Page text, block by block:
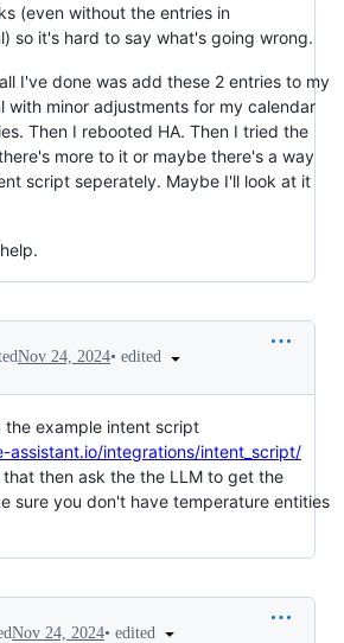
(even without the entries in
so it's hard to say what's going wrong.
I've done was add these 2 entries to my
with minor adjustments for my calendar
Then I rebooted HA. Then I tried the
more to it or maybe there's a way
script seperately. Maybe I'll look at it
Nov 24, 2024• edited
example intent script
assistant.io/integrations/intent_script/
then ask the the LLM to get the
sure you don't have temperature entities
Nov 24, 2024• edited